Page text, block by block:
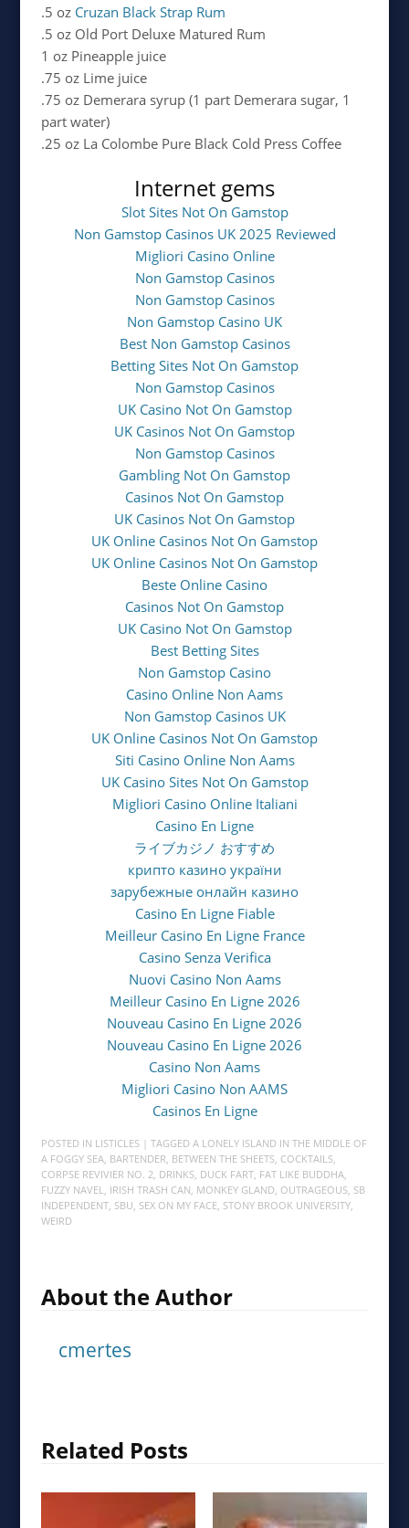
.5 oz Cruzan Black Strap Rum
.5 oz Old Port Deluxe Matured Rum
1 oz Pineapple juice
.75 oz Lime juice
.75 oz Demerara syrup (1 part Demerara sugar, 1
part water)
.25 oz La Colombe Pure Black Cold Press Coffee
Internet gems
Slot Sites Not On Gamstop
Non Gamstop Casinos UK 2025 Reviewed
Migliori Casino Online
Non Gamstop Casinos
Non Gamstop Casinos
Non Gamstop Casino UK
Best Non Gamstop Casinos
Betting Sites Not On Gamstop
Non Gamstop Casinos
UK Casino Not On Gamstop
UK Casinos Not On Gamstop
Non Gamstop Casinos
Gambling Not On Gamstop
Casinos Not On Gamstop
UK Casinos Not On Gamstop
UK Online Casinos Not On Gamstop
UK Online Casinos Not On Gamstop
Beste Online Casino
Casinos Not On Gamstop
UK Casino Not On Gamstop
Best Betting Sites
Non Gamstop Casino
Casino Online Non Aams
Non Gamstop Casinos UK
UK Online Casinos Not On Gamstop
Siti Casino Online Non Aams
UK Casino Sites Not On Gamstop
Migliori Casino Online Italiani
Casino En Ligne
ライブカジノ おすすめ
крипто казино україни
зарубежные онлайн казино
Casino En Ligne Fiable
Meilleur Casino En Ligne France
Casino Senza Verifica
Nuovi Casino Non Aams
Meilleur Casino En Ligne 2026
Nouveau Casino En Ligne 2026
Nouveau Casino En Ligne 2026
Casino Non Aams
Migliori Casino Non AAMS
Casinos En Ligne
POSTED IN LISTICLES | TAGGED A LONELY ISLAND IN THE MIDDLE OF
A FOGGY SEA, BARTENDER, BETWEEN THE SHEETS, COCKTAILS,
CORPSE REVIVIER NO. 2, DRINKS, DUCK FART, FAT LIKE BUDDHA,
FUZZY NAVEL, IRISH TRASH CAN, MONKEY GLAND, OUTRAGEOUS, SB
INDEPENDENT, SBU, SEX ON MY FACE, STONY BROOK UNIVERSITY,
WEIRD
About the Author
cmertes
Related Posts